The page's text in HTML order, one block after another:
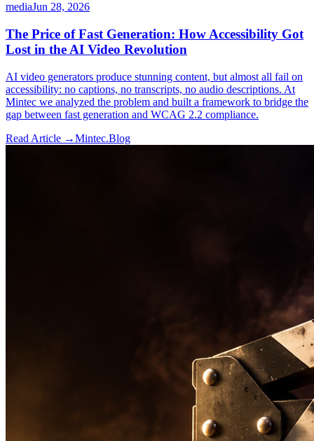
mediaJun 28, 2026
The Price of Fast Generation: How Accessibility Got
Lost in the AI Video Revolution
AI video generators produce stunning content, but almost all fail on
accessibility: no captions, no transcripts, no audio descriptions. At
Mintec we analyzed the problem and built a framework to bridge the
gap between fast generation and WCAG 2.2 compliance.
Read Article →Mintec.Blog